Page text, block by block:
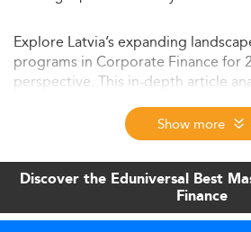
Explore Latvia’s expanding
programs in Corporate Finance for
perspective. This in-depth article
emerging program trends,
requirements, and career
ROI, curriculum innovation, and the
competitiveness of these
students in their decision-making.
Show more
Discover the Eduniversal Best
Finance